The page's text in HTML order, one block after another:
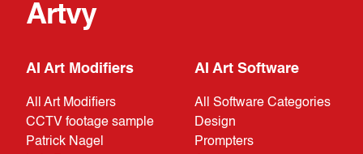
Artvy
AI Art Modifiers
All Art Modifiers
CCTV footage sample
Patrick Nagel
AI Art Software
All Software Categories
Design
Prompters